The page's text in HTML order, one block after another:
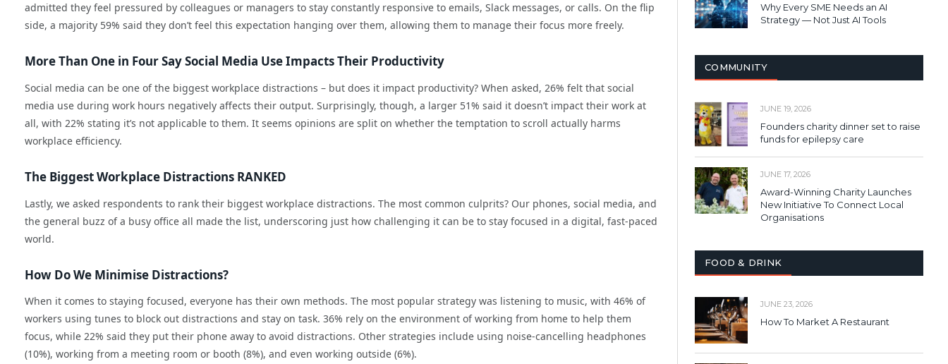
admitted they feel pressured by colleagues or managers to stay constantly responsive to emails, Slack messages, or calls. On the flip
side, a majority 59% said they don’t feel this expectation hanging over them, allowing them to manage their focus more freely.
More Than One in Four Say Social Media Use Impacts Their Productivity
Social media can be one of the biggest workplace distractions – but does it impact productivity? When asked, 26% felt that social
media use during work hours negatively affects their output. Surprisingly, though, a larger 51% said it doesn’t impact their work at
all, with 22% stating it’s not applicable to them. It seems opinions are split on whether the temptation to scroll actually harms
workplace efficiency.
The Biggest Workplace Distractions RANKED
Lastly, we asked respondents to rank their biggest workplace distractions. The most common culprits? Our phones, social media, and
the general buzz of a busy office all made the list, underscoring just how challenging it can be to stay focused in a digital, fast-paced
world.
How Do We Minimise Distractions?
When it comes to staying focused, everyone has their own methods. The most popular strategy was listening to music, with 46% of
workers using tunes to block out distractions and stay on task. 36% rely on the environment of working from home to help them
focus, while 22% said they put their phone away to avoid distractions. Other strategies include using noise-cancelling headphones
(10%), working from a meeting room or booth (8%), and even working outside (6%).
Why Every SME Needs an AI
Strategy — Not Just AI Tools
COMMUNITY
JUNE 19, 2026
Founders charity dinner set to raise
funds for epilepsy care
JUNE 17, 2026
Award-Winning Charity Launches
New Initiative To Connect Local
Organisations
FOOD & DRINK
JUNE 23, 2026
How To Market A Restaurant